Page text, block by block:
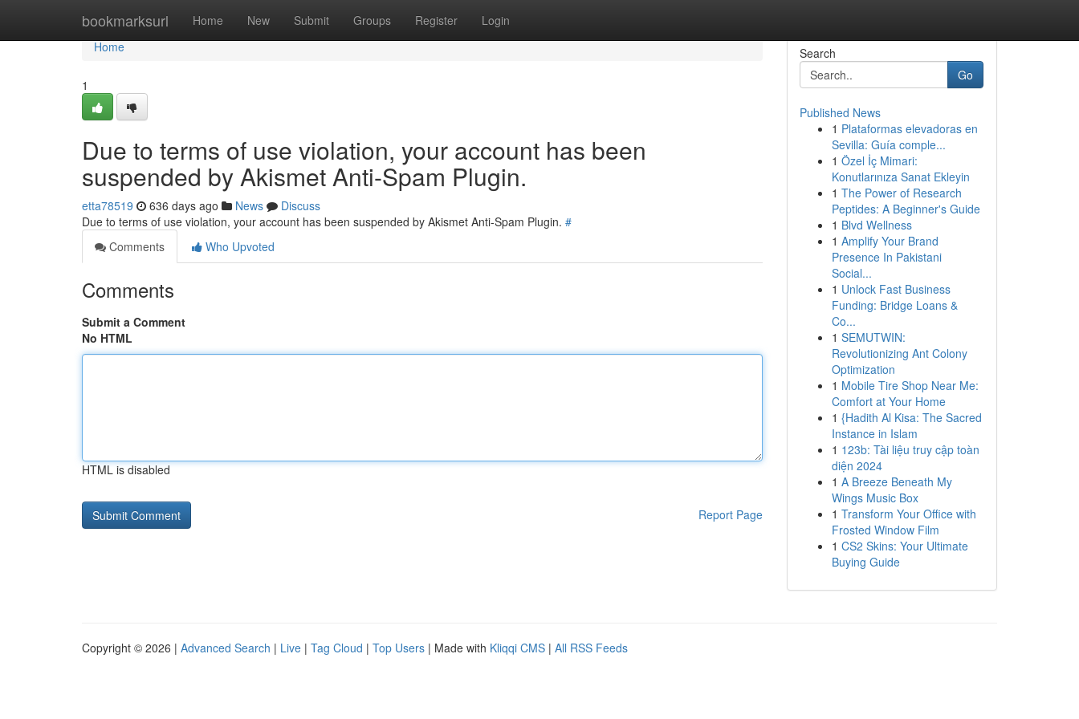
bookmarksurl Home New Submit Groups Register Login
Home
Home
1
Due to terms of use violation, your account has been
suspended by Akismet Anti-Spam Plugin.
etta78519 636 days ago News
Discuss
Due to terms of use violation, your account has been suspended by Akismet Anti-Spam Plugin. #
Comments
Who Upvoted
Comments
Submit a Comment
No HTML
HTML is disabled
Report Page
Search
Go
Published News
1 Plataformas elevadoras en
Sevilla: Guía comple...
1 Özel İç Mimari:
Konutlarınıza Sanat Ekleyin
1 The Power of Research
Peptides: A Beginner's Guide
1 Blvd Wellness
1 Amplify Your Brand
Presence In Pakistani
Social...
1 Unlock Fast Business
Funding: Bridge Loans &
Co...
1 SEMUTWIN:
Revolutionizing Ant Colony
Optimization
1 Mobile Tire Shop Near Me:
Comfort at Your Home
1 {Hadith Al Kisa: The Sacred
Instance in Islam
1 123b: Tài liệu truy cập toàn
diện 2024
1 A Breeze Beneath My
Wings Music Box
1 Transform Your Office with
Frosted Window Film
1 CS2 Skins: Your Ultimate
Buying Guide
Copyright © 2026 | Advanced Search | Live | Tag Cloud | Top Users | Made with Kliqqi CMS | All RSS Feeds